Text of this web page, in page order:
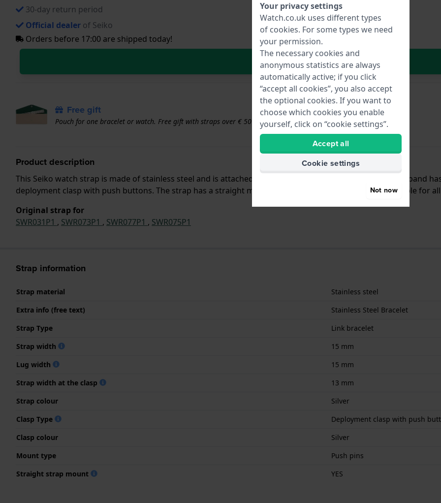
30-day return period
Official dealer of Seiko
Orders before 17:00 are shipped today!
In Shopping Cart
Free gift
Pouch for one bracelet or watch. Free gift with straps over € 50
Product description
This Seiko watch strap is made of stainless steel and is attached to the watch by means of push pins. The band
deployment clasp with push buttons. The strap has a straight mount which means that this strap is suitable for
Original strap for
SWR031P1 , SWR073P1 , SWR077P1 , SWR075P1
Strap information
Strap material
Stainless steel
Extra info (free text)
Stainless Steel Bracelet
Strap Type
Link bracelet
Strap width
15 mm
Lug width
15 mm
Strap width at the clasp
13 mm
Strap colour
Silver
Clasp Type
Deployment clasp with push
Clasp colour
Silver
Mount type
Push pins
Straight strap mount
YES
Your privacy settings
Watch.co.uk uses different types
of cookies. For some types we need
your permission.
The necessary cookies and
anonymous statistics are always
automatically active; if you click
“accept all cookies”, you also accept
the optional cookies. If you want to
choose which cookies you enable
yourself, click on “cookie settings”.
Accept all
Cookie settings
Not now